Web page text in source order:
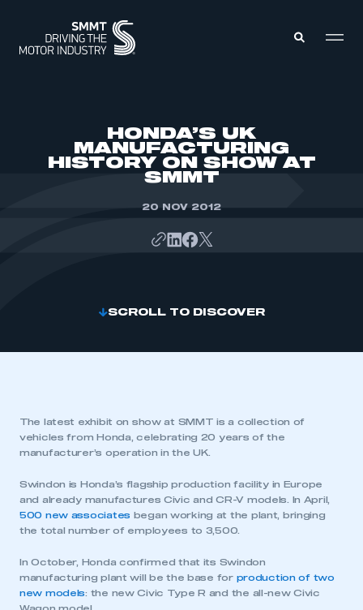
ABOUT
HONDA’S UK
MANUFACTURING
HISTORY ON SHOW AT
SMMT
20 NOV 2012
SCROLL TO DISCOVER
The latest exhibit on show at SMMT is a collection of
vehicles from Honda, celebrating 20 years of the
manufacturer’s operation in the UK.
Swindon is Honda’s flagship production facility in Europe
and already manufactures Civic and CR-V models. In April,
500 new associates began working at the plant, bringing
the total number of employees to 3,500.
In October, Honda confirmed that its Swindon
manufacturing plant will be the base for production of two
new models: the new Civic Type R and the all-new Civic